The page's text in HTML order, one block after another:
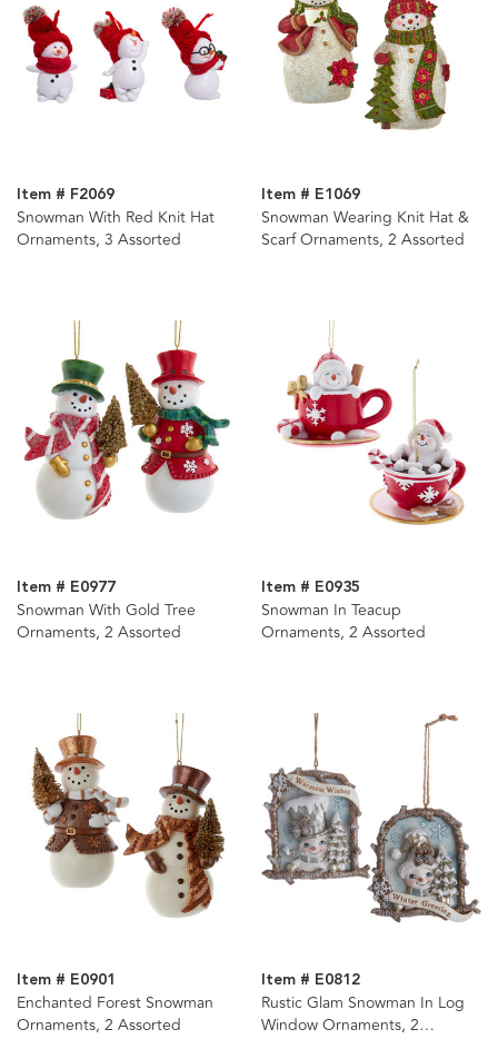
Item # F2069
Snowman With Red Knit Hat
Ornaments, 3 Assorted
Item # E1069
Snowman Wearing Knit Hat &
Scarf Ornaments, 2 Assorted
Item # E0977
Snowman With Gold Tree
Ornaments, 2 Assorted
Item # E0935
Snowman In Teacup
Ornaments, 2 Assorted
Item # E0901
Enchanted Forest Snowman
Ornaments, 2 Assorted
Item # E0812
Rustic Glam Snowman In Log
Window Ornaments, 2